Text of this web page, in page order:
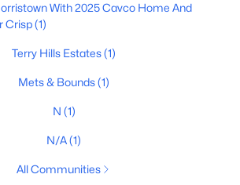
With 2025 Cavco Home And
Crisp(1)
Terry Hills Estates(1)
Mets & Bounds(1)
N (1)
N/A(1)
All Communities